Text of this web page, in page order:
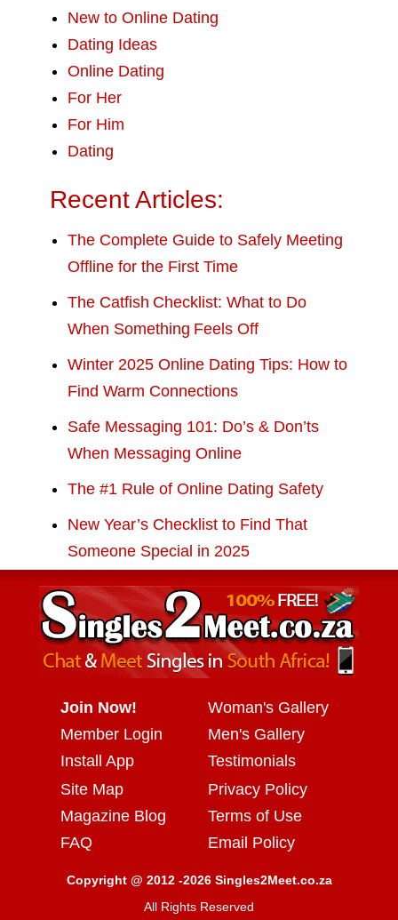
New to Online Dating
Dating Ideas
Online Dating
For Her
For Him
Dating
Recent Articles:
The Complete Guide to Safely Meeting
Offline for the First Time
The Catfish Checklist: What to Do
When Something Feels Off
Winter 2025 Online Dating Tips: How to
Find Warm Connections
Safe Messaging 101: Do’s & Don’ts
When Messaging Online
The #1 Rule of Online Dating Safety
New Year’s Checklist to Find That
Someone Special in 2025
Join Now!
Member Login
Install App
Woman's Gallery
Men's Gallery
Testimonials
Site Map
Magazine Blog
FAQ
Privacy Policy
Terms of Use
Email Policy
Copyright @ 2012 -2026 Singles2Meet.co.za
All Rights Reserved